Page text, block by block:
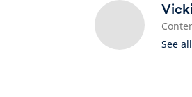
See